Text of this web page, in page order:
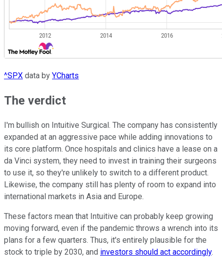
^SPX data by YCharts
The verdict
I'm bullish on Intuitive Surgical. The company has consistently
expanded at an aggressive pace while adding innovations to
its core platform. Once hospitals and clinics have a lease on a
da Vinci system, they need to invest in training their surgeons
to use it, so they're unlikely to switch to a different product.
Likewise, the company still has plenty of room to expand into
international markets in Asia and Europe.
These factors mean that Intuitive can probably keep growing
moving forward, even if the pandemic throws a wrench into its
plans for a few quarters. Thus, it's entirely plausible for the
stock to triple by 2030, and investors should act accordingly.